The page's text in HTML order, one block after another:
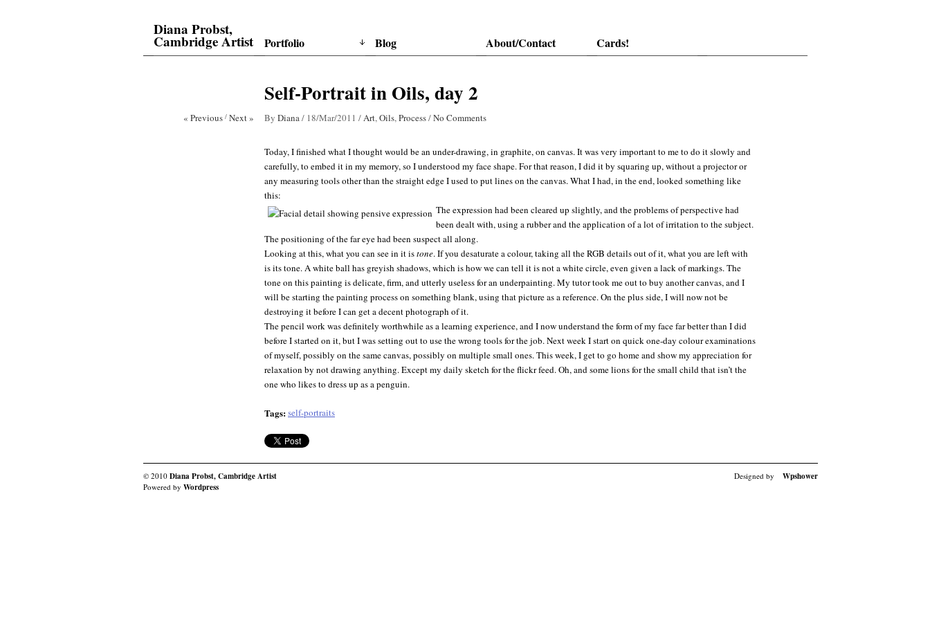
Diana Probst,
Cambridge Artist Portfolio Blog About/Contact Cards!
Self-Portrait in Oils, day 2
« Previous / Next » By Diana/ 18/Mar/2011 /Art,Oils,Process/No Comments
Today, I finished what I thought would be an under-drawing, in graphite, on canvas. It was very important to me to do it slowly and
carefully, to embed it in my memory, so I understood my face shape. For that reason, I did it by squaring up, without a projector or
any measuring tools other than the straight edge I used to put lines on the canvas. What I had, in the end, looked something like
this:
The expression had been cleared up slightly, and the problems of perspective had
been dealt with, using a rubber and the application of a lot of irritation to the subject.
The positioning of the far eye had been suspect all along.
Looking at this, what you can see in it istone. If you desaturate a colour, taking all the RGB details out of it, what you are left with
is its tone. A white ball has greyish shadows, which is how we can tell it is not a white circle, even given a lack of markings. The
tone on this painting is delicate, firm, and utterly useless for an underpainting. My tutor took me out to buy another canvas, and I
will be starting the painting process on something blank, using that picture as a reference. On the plus side, I will now not be
destroying it before I can get a decent photograph of it.
The pencil work was definitely worthwhile as a learning experience, and I now understand the form of my face far better than I did
before I started on it, but I was setting out to use the wrong tools for the job. Next week I start on quick one-day colour examinations
of myself, possibly on the same canvas, possibly on multiple small ones. This week, I get to go home and show my appreciation for
relaxation by not drawing anything. Except my daily sketch for the flickr feed. Oh, and some lions for the small child that isn’t the
one who likes to dress up as a penguin.
Tags:self-portraits
© 2010 Diana Probst, Cambridge Artist
Powered by Wordpress
Designed by Wpshower